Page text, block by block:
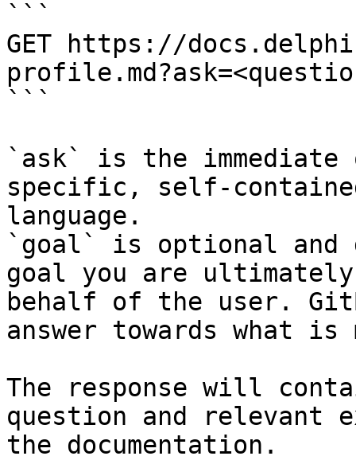
```
GET https://
```
`ask` is the
specific, self-
language.
`goal` is optional and
goal you are
behalf of the user.
answer towards what
The response will
question and relevant
the documentation.